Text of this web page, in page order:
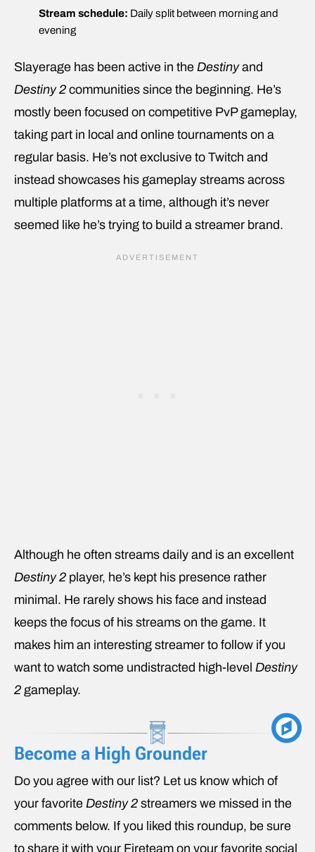
Stream schedule: Daily split between morning and
evening
Slayerage has been active in the Destinyand
Destiny 2 communities since the beginning. He’s
mostly been focused on competitive PvP gameplay,
taking part in local and online tournaments on a
regular basis. He’s not exclusive to Twitch and
instead showcases his gameplay streams across
multiple platforms at a time, although it’s never
seemed like he’s trying to build a streamer brand.
Although he often streams daily and is an excellent
Destiny 2 player, he’s kept his presence rather
minimal. He rarely shows his face and instead
keeps the focus of his streams on the game. It
makes him an interesting streamer to follow if you
want to watch some undistracted high-level Destiny
2 gameplay.
Become a High Grounder
Do you agree with our list? Let us know which of
your favorite Destiny 2 streamers we missed in the
comments below. If you liked this roundup, be sure
to share it with your Fireteam on your favorite social